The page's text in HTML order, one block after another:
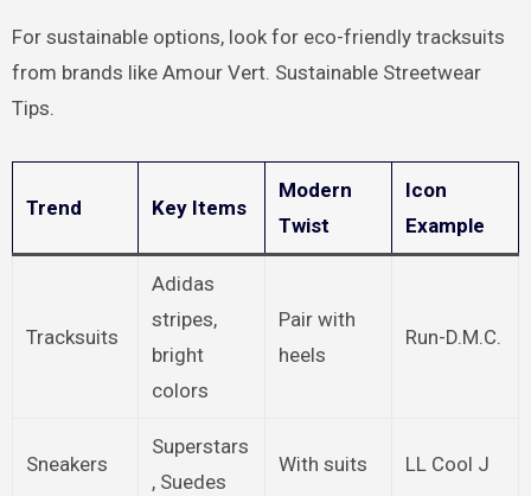
For sustainable options, look for eco-friendly tracksuits
from brands like Amour Vert. Sustainable Streetwear
Tips.
Trend Key Items
Modern
Twist
Icon
Example
Tracksuits
Adidas
stripes,
bright
colors
Pair with
heels
Run-D.M.C.
Sneakers
Superstars
, Suedes
With suits LL Cool J